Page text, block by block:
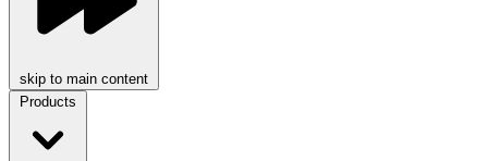
skip to main content
Products